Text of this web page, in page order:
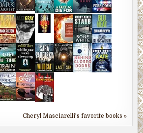
Cheryl Masciarelli's favorite books »